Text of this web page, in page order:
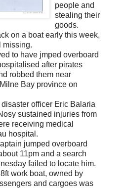
people and
stealing their
goods.
on a boat early this week,
missing.
to have jmped overboard
after pirates
robbed them near
Bay province on
officer Eric Balaria
sustained injuries from
receiving medical
hospital.
jumped overboard
11pm and a search
failed to locate him.
work boat, owned by
and cargoes was